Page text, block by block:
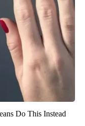
Do This Instead